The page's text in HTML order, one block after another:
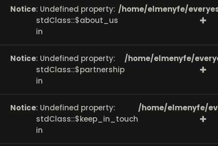
Notice: Undefined property:
stdClass::$about_us
in
/home/elmenyfe/
Notice: Undefined property:
stdClass::$partnership
in
/home/elmenyfe/
Notice: Undefined property:
stdClass::$keep_in_touch
in
/home/elmenyfe/